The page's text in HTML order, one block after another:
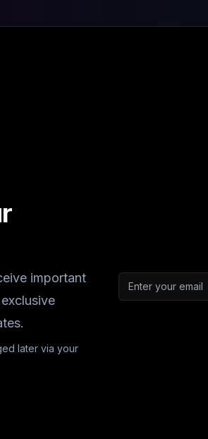
important
later via your
Email address